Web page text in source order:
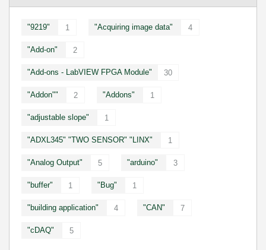
"9219" 1 "Acquiring image data" 4
"Add-on" 2
"Add-ons - LabVIEW FPGA Module" 30
"Addon"" 2 "Addons" 1
"adjustable slope" 1
"ADXL345" "TWO SENSOR" "LINX" 1
"Analog Output" 5 "arduino" 3
"buffer" 1 "Bug" 1
"building application" 4 "CAN" 7
"cDAQ" 5